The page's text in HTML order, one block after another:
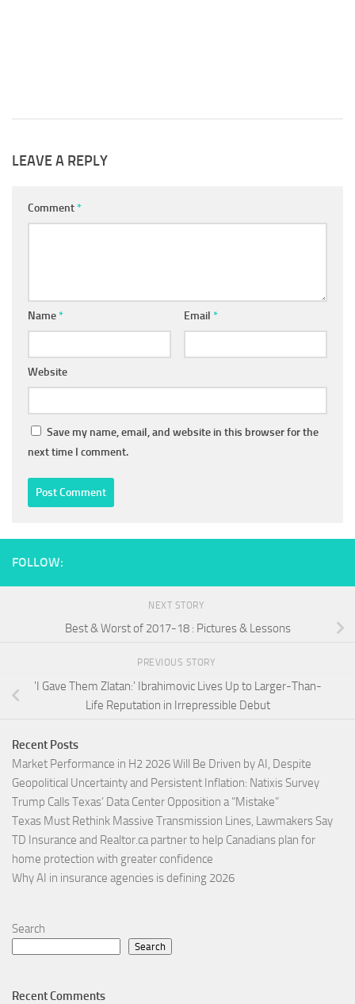
LEAVE A REPLY
Comment*
Name* Email *
Website
Save my name, email, and website in this browser for the
next time I comment.
FOLLOW:
NEXT STORY
Best & Worst of 2017-18 : Pictures & Lessons
PREVIOUS STORY
'I Gave Them Zlatan:' Ibrahimovic Lives Up to Larger-Than-
Life Reputation in Irrepressible Debut
Recent Posts
Market Performance in H2 2026 Will Be Driven by AI, Despite
Geopolitical Uncertainty and Persistent Inflation: Natixis Survey
Trump Calls Texas’ Data Center Opposition a “Mistake”
Texas Must Rethink Massive Transmission Lines, Lawmakers Say
TD Insurance and Realtor.ca partner to help Canadians plan for
home protection with greater confidence
Why AI in insurance agencies is defining 2026
Search
Search
Recent Comments